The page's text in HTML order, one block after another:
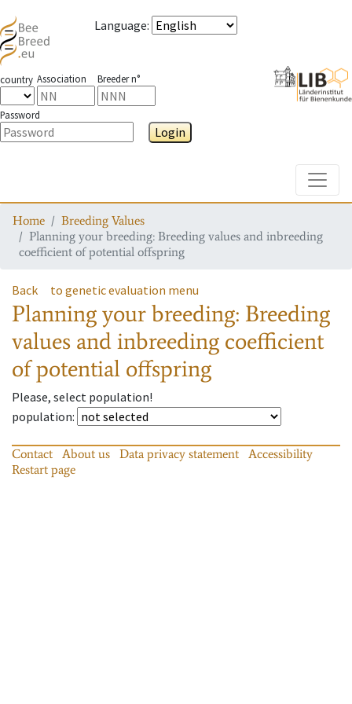
Language:
country Association Breeder n°
Password
Login
Home
Breeding Values
Planning your breeding: Breeding values and inbreeding
coefficient of potential offspring
Back to genetic evaluation menu
Planning your breeding: Breeding
values and inbreeding coefficient
of potential offspring
Please, select population!
population:
Contact About us Data privacy statement
Accessibility
Restart page